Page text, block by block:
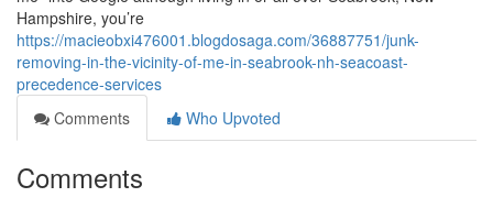
Hampshire, you’re
https://macieobxi476001.blogdosaga.com/36887751/junk-
removing-in-the-vicinity-of-me-in-seabrook-nh-seacoast-
precedence-services
Comments
Who Upvoted
Comments